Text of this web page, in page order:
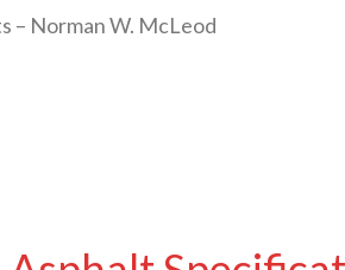
– Norman W. McLeod